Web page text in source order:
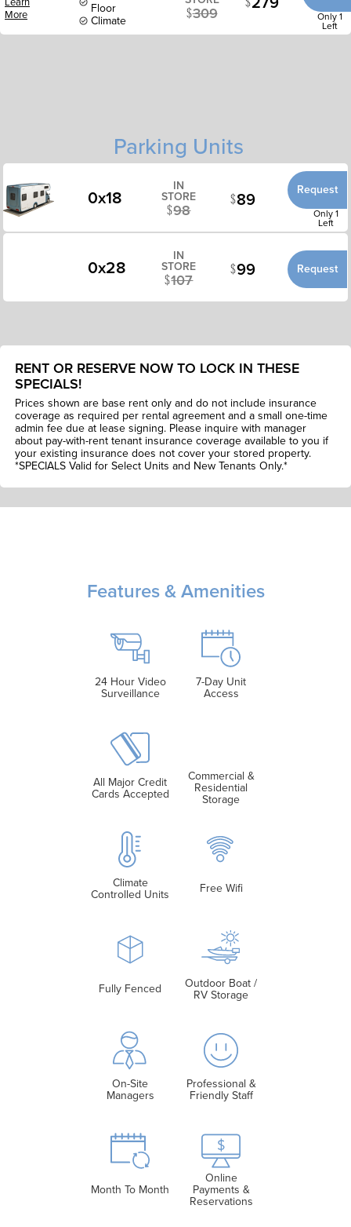
More
Floor
Climate 309 Only 1
Left
Parking Units
0x18 IN
STORE
98 89 Request
Only 1
Left
0x28 IN
STORE
107 99 Request
RENT OR RESERVE NOW TO LOCK IN THESE
SPECIALS!
Prices shown are base rent only and do not include insurance
coverage as required per rental agreement and a small one-time
admin fee due at lease signing. Please inquire with manager
about pay-with-rent tenant insurance coverage available to you if
your existing insurance does not cover your stored property.
*SPECIALS Valid for Select Units and New Tenants Only.*
Features & Amenities
24 Hour Video
Surveillance
7-Day Unit
Access
All Major Credit
Cards Accepted
Commercial &
Residential
Storage
Climate
Controlled Units Free Wifi
Fully Fenced Outdoor Boat /
RV Storage
On-Site
Managers
Professional &
Friendly Staff
Month To Month
Online
Payments &
Reservations